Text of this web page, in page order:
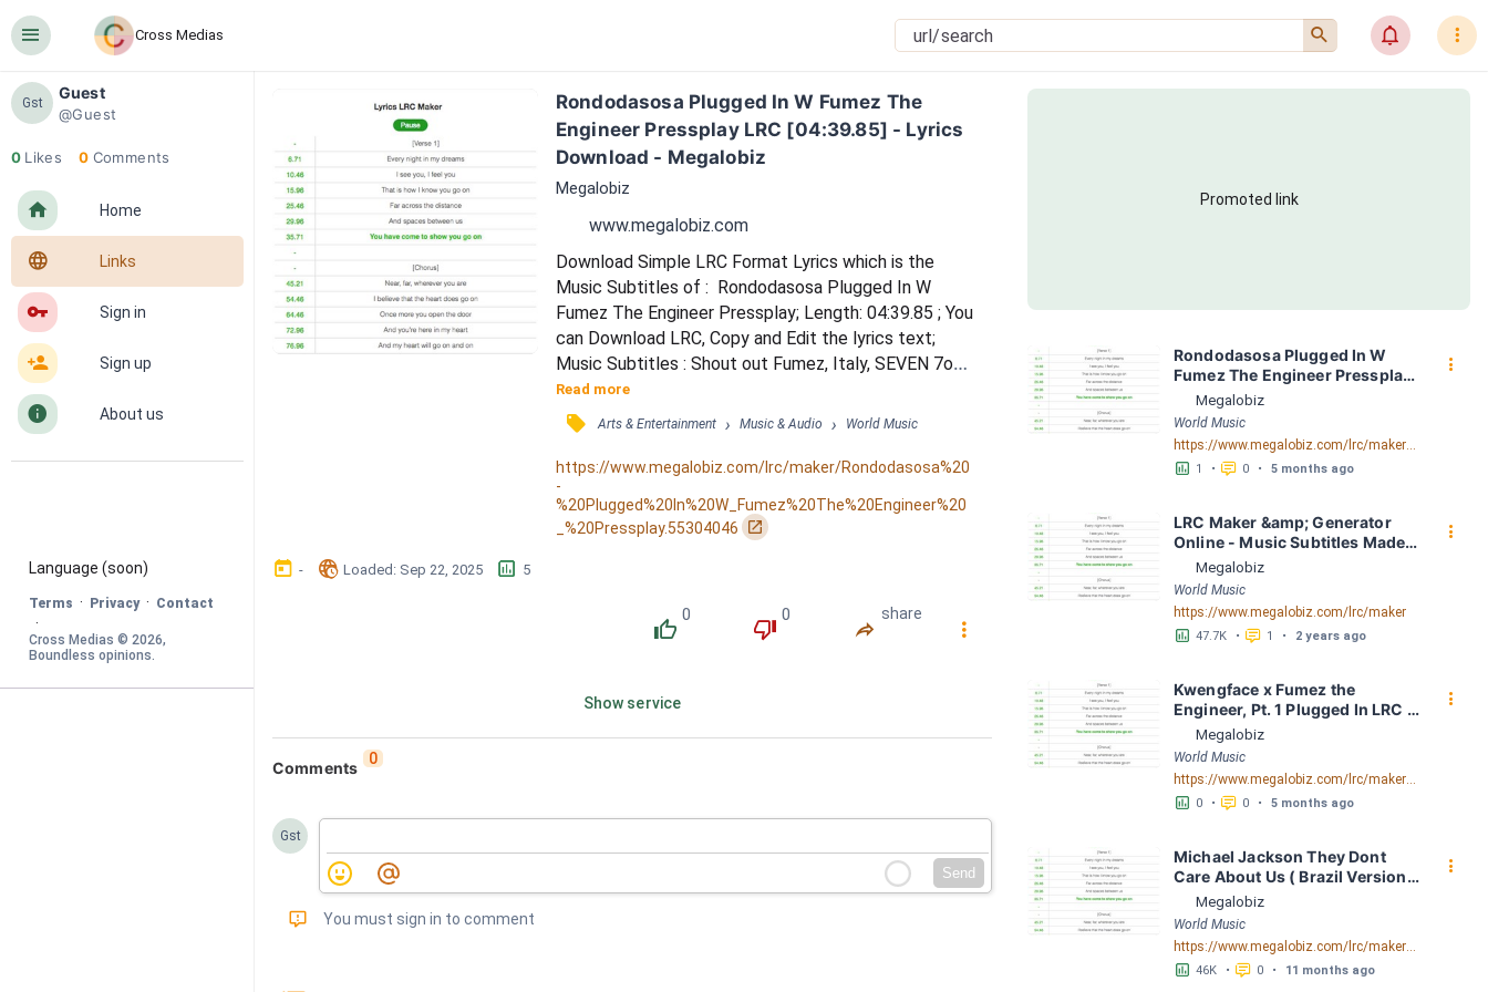
󰍜 Cross Medias 󰍉 󰂜 󰇙
Gst
Guest
@Guest
0 Likes 0 Comments
󰋜 Home
󰖟 Links
󰌆 Sign in
󰀔 Sign up
󰋼 About us
Language (soon)
Terms · Privacy · Contact
·
Cross Medias © 2026
Boundless opinions.
Rondodasosa Plugged In W Fumez The
Engineer Pressplay LRC [04:39.85] - Lyrics
Download - Megalobiz
Megalobiz
www.megalobiz.com
Download Simple LRC Format Lyrics which is the
Music Subtitles of :  Rondodasosa Plugged In W
Fumez The Engineer Pressplay; Length: 04:39.85 ; You
can Download LRC, Copy and Edit the lyrics text;
Music Subtitles : Shout out Fumez, Italy, SEVEN 7oo
/ Grr / Yo, lil b, is NKO on beat / L'ultimo rapper che ha
fottuto con me ora non canta più / È probabilmente
depresso a casa perché sai che non conta più / Non
penso ai miei opps quando sono in Inghilterra / Siete
quattro ratti, tossici che vivono in...
Read more
󰓹 Arts & Entertainment › Music & Audio › World Music
https://www.megalobiz.com/lrc/maker/Rondodasosa%20
-
%20Plugged%20In%20W_Fumez%20The%20Engineer%20
_%20Pressplay.55304046
󰏌
󰃶 - 󱉊 Loaded: Sep 22, 2025 󱕎 5
󰔔
0
󰔒
0
󰤲
share
󰇙
Show service
Comments 0
Gst
Send
󰅾 You must sign in to comment
Promoted link
Rondodasosa Plugged In W
Fumez The Engineer Pressplay
LRC [04:39.85] - Lyrics
Download - Megalobiz
Megalobiz
World Music
https://www.megalobiz.com/lrc/maker/Rondodasosa+-+Plugged+In+W_Fumez+The+Engineer+_+Pressplay.55304046
󱕎 1 • 󰆉 0 • 5 months ago
󰇙
LRC Maker &amp; Generator
Online - Music Subtitles Made
Easy - Megalobiz
Megalobiz
World Music
https://www.megalobiz.com/lrc/maker
󱕎 47.7K • 󰆉 1 • 2 years ago
󰇙
Kwengface x Fumez the
Engineer, Pt. 1 Plugged In LRC
[02:18.81] - Lyrics Download -
Megalobiz
Megalobiz
World Music
https://www.megalobiz.com/lrc/maker/Kwengface+x+Fumez+the+Engineer,+Pt.+1+-+Plugged+In.55278230
󱕎 0 • 󰆉 0 • 5 months ago
󰇙
Michael Jackson They Dont
Care About Us ( Brazil Version)
( Official Video) by Michael
Jackson LRC [04:41.68] -
Lyrics Download - Megalobiz
Megalobiz
World Music
https://www.megalobiz.com/lrc/maker/Michael+Jackson+-+They+Dont+Care+About+Us+(Brazil+Version)+(Official+Video).54936357
󱕎 46K • 󰆉 0 • 11 months ago
󰇙